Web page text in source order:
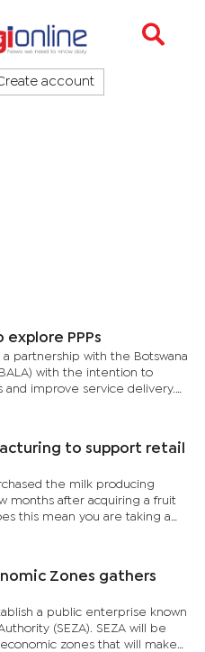
account
explore PPPs
partnership with the Botswana
with the intention to
improve service delivery.
Commonwealth Local...
to support retail
the milk producing
months after acquiring a fruit
this mean you are taking a
Osman: Sefalana already has
Zones gathers
a public enterprise known
(SEZA). SEZA will be
zones that will make